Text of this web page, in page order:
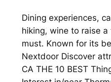
Dining experiences,
hiking, wine to raise
must. Known for its
Nextdoor Discover
CA THE 10 BEST